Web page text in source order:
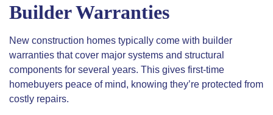
Builder Warranties
New construction homes typically come with builder
warranties that cover major systems and structural
components for several years. This gives first-time
homebuyers peace of mind, knowing they’re protected from
costly repairs.